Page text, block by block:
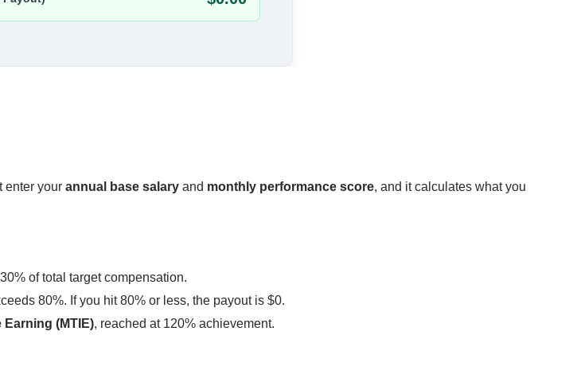
enter your annual base salary and monthly performance score, and it calculates what you
of total target compensation.
80%. If you hit 80% or less, the payout is $0.
(MTIE), reached at 120% achievement.